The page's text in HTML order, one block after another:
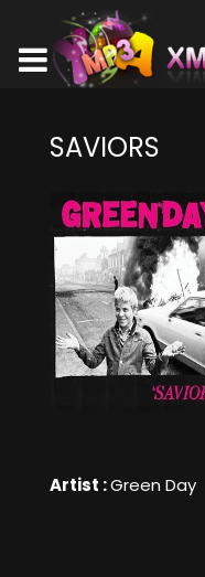
SAVIORS
Artist :Green Day